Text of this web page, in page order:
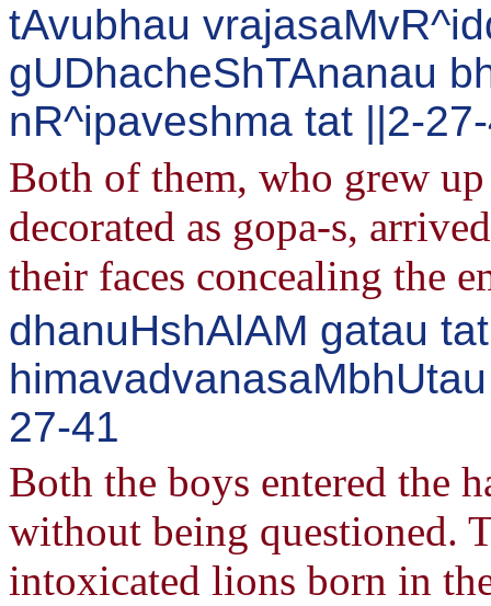
tAvubhau
gUDhacheShTAnanau
nR^ipaveshma tat ||2-
Both of them, who grew
decorated as gopa-s,
their faces concealing the
dhanuHshAlAM gatau
27-41
Both the boys entered the
without being questioned.
intoxicated lions born in